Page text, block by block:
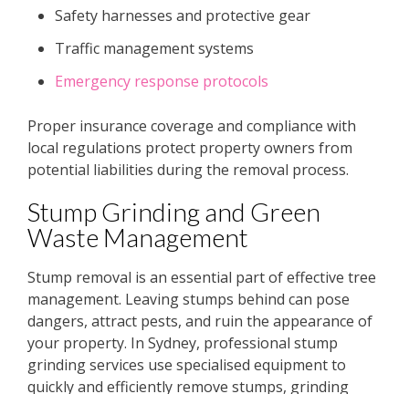
Safety harnesses and protective gear
Traffic management systems
Emergency response protocols
Proper insurance coverage and compliance with
local regulations protect property owners from
potential liabilities during the removal process.
Stump Grinding and Green
Waste Management
Stump removal is an essential part of effective tree
management. Leaving stumps behind can pose
dangers, attract pests, and ruin the appearance of
your property. In Sydney, professional stump
grinding services use specialised equipment to
quickly and efficiently remove stumps, grinding